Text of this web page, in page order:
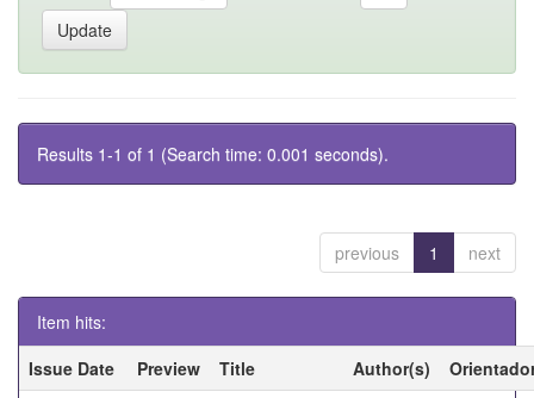
Results 1-1 of 1 (Search time: 0.001 seconds).
previous 1 next
Item hits:
Issue Date
Preview Title Author(s)